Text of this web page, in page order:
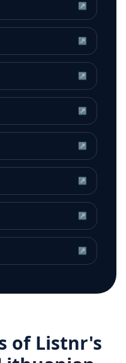
↗
↗
↗
↗
↗
↗
↗
↗
of Listnr's